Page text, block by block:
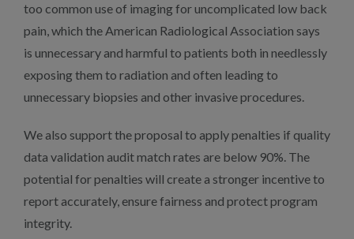
too common use of imaging for uncomplicated low back
pain, which the American Radiological Association says
is unnecessary and harmful to patients both in needlessly
exposing them to radiation and often leading to
unnecessary biopsies and other invasive procedures.
We also support the proposal to apply penalties if quality
data validation audit match rates are below 90%. The
potential for penalties will create a stronger incentive to
report accurately, ensure fairness and protect program
integrity.